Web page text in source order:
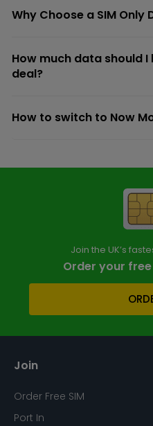
What is a SIM-only deal?
Why Choose a SIM Only
deal?
Join the UK’s
Order your free
Join